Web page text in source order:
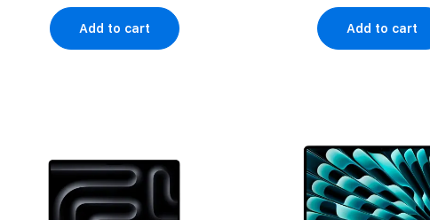
Add to cart Add to cart